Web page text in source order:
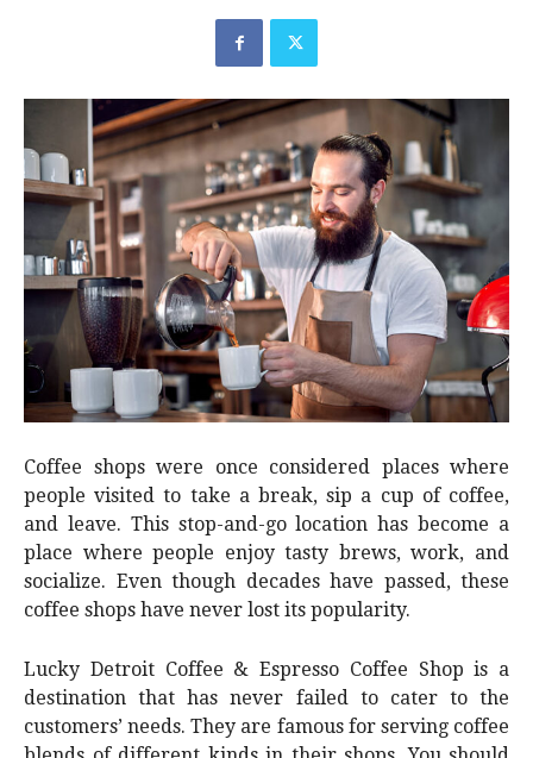
Coffee shops were once considered places where
people visited to take a break, sip a cup of coffee,
and leave. This stop-and-go location has become a
place where people enjoy tasty brews, work, and
socialize. Even though decades have passed, these
coffee shops have never lost its popularity.
Lucky Detroit Coffee & Espresso Coffee Shop is a
destination that has never failed to cater to the
customers’ needs. They are famous for serving coffee